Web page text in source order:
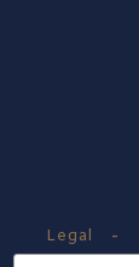
Legal -